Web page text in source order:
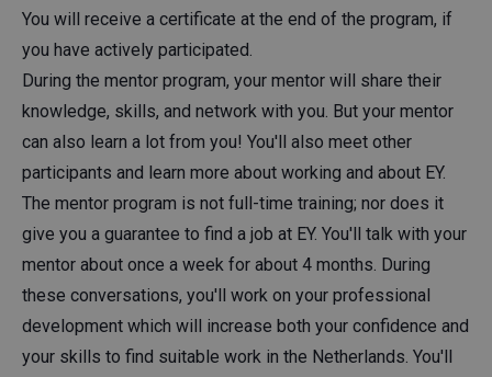
You will receive a certificate at the end of the program, if
you have actively participated.
During the mentor program, your mentor will share their
knowledge, skills, and network with you. But your mentor
can also learn a lot from you! You'll also meet other
participants and learn more about working and about EY.
The mentor program is not full-time training; nor does it
give you a guarantee to find a job at EY. You'll talk with your
mentor about once a week for about 4 months. During
these conversations, you'll work on your professional
development which will increase both your confidence and
your skills to find suitable work in the Netherlands. You'll